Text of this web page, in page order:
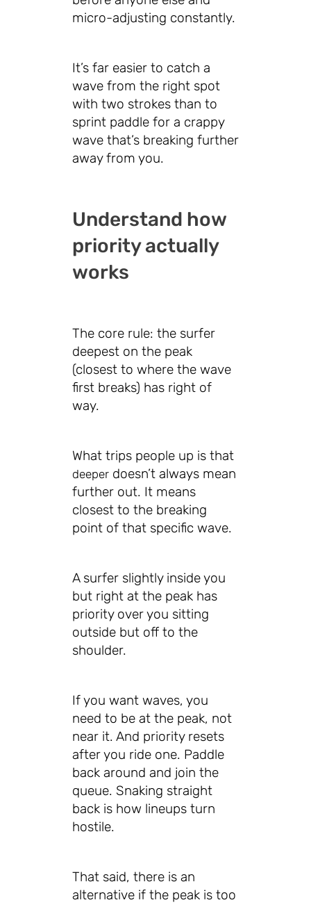
micro-adjusting constantly.
It’s far easier to catch a
wave from the right spot
with two strokes than to
sprint paddle for a crappy
wave that’s breaking further
away from you.
Understand how
priority actually
works
The core rule: the surfer
deepest on the peak
(closest to where the wave
first breaks) has right of
way.
What trips people up is that
deeperdoesn’t always mean
further out. It means
closest to the breaking
point of that specific wave.
A surfer slightly inside you
but right at the peak has
priority over you sitting
outside but off to the
shoulder.
If you want waves, you
need to be at the peak, not
near it. And priority resets
after you ride one. Paddle
back around and join the
queue. Snaking straight
back is how lineups turn
hostile.
That said, there is an
alternative if the peak is too